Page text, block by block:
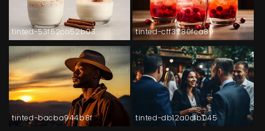
tinted-53f62ca52b03 tinted-cff3280fca89
tinted-bacba944b8f tinted-db12a0c1b045